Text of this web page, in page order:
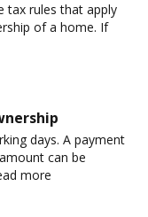
tax rules that apply
of a home. If
days. A payment
can be
more